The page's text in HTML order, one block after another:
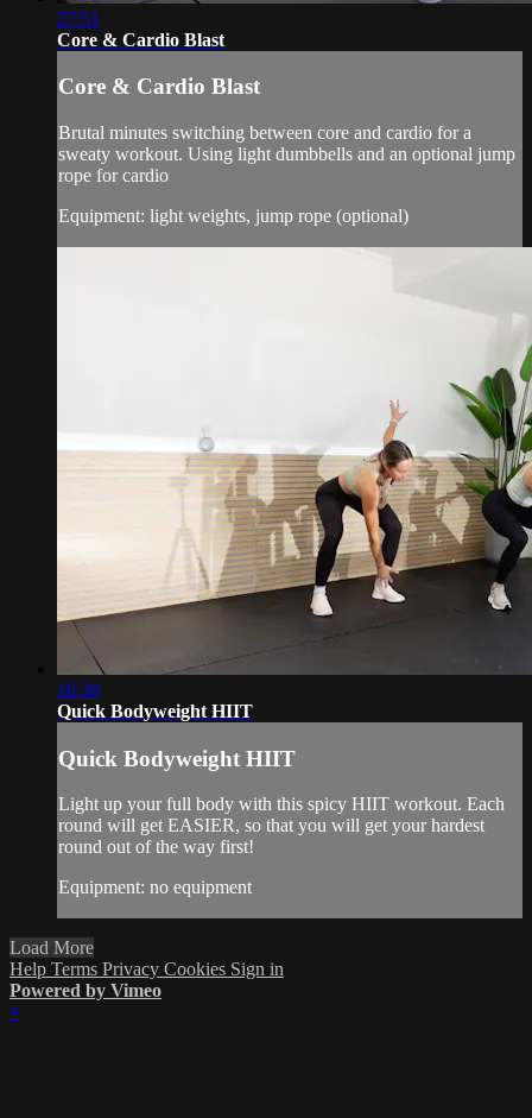
27:51
Core & Cardio Blast
Core & Cardio Blast
Brutal minutes switching between core and cardio for a
sweaty workout. Using light dumbbells and an optional jump
rope for cardio
Equipment: light weights, jump rope (optional)
16:30
Quick Bodyweight HIIT
Quick Bodyweight HIIT
Light up your full body with this spicy HIIT workout. Each
round will get EASIER, so that you will get your hardest
round out of the way first!
Equipment: no equipment
Load More
Help Terms Privacy Cookies Sign in
Powered by Vimeo
×